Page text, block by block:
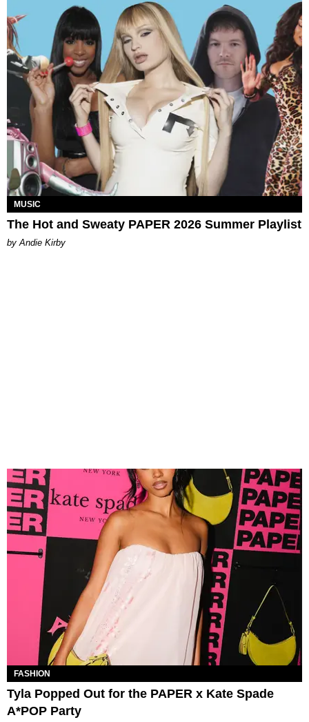
MUSIC
The Hot and Sweaty PAPER 2026 Summer Playlist
by Andie Kirby
FASHION
Tyla Popped Out for the PAPER x Kate Spade
A*POP Party